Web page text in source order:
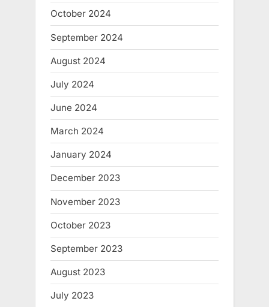
October 2024
September 2024
August 2024
July 2024
June 2024
March 2024
January 2024
December 2023
November 2023
October 2023
September 2023
August 2023
July 2023